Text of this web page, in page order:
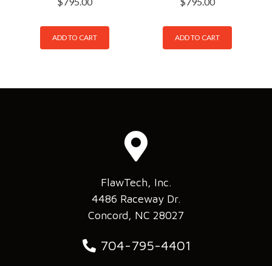
ADD TO CART ADD TO CART
FlawTech, Inc.
4486 Raceway Dr.
Concord, NC 28027
704-795-4401